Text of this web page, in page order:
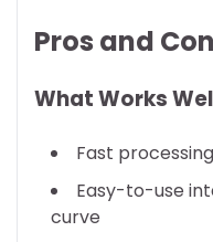
Pros and
What Works
Fast
Easy-to-use
curve